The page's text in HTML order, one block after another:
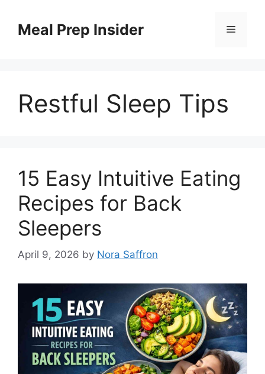
contentMeal Prep Insider Menu
Restful Sleep Tips
15 Easy Intuitive Eating
Recipes for Back
Sleepers
April 9, 2026 by Nora Saffron